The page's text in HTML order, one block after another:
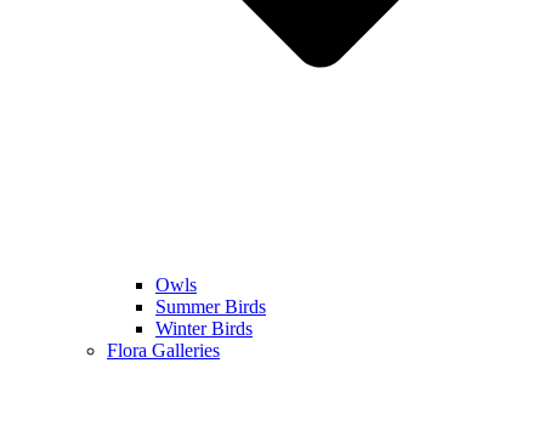
Owls
Summer Birds
Winter Birds
Flora Galleries